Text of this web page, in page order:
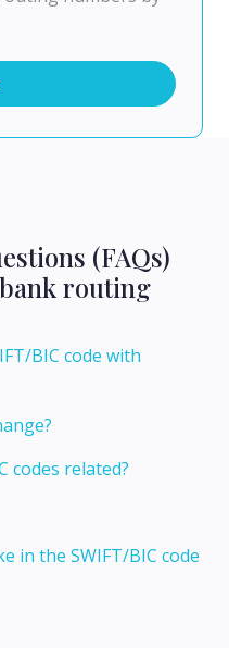
(FAQs)
routing
BIC code with
codes related?
in the SWIFT/BIC code